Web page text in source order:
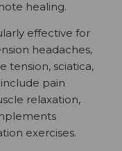
healing.
effective for
headaches,
tension, sciatica,
pain
relaxation,
exercises.